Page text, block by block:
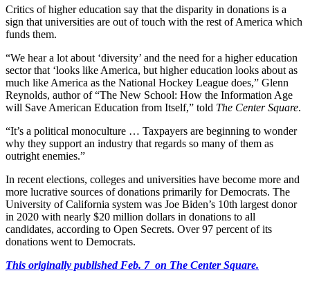
Critics of higher education say that the disparity in donations is a
sign that universities are out of touch with the rest of America which
funds them.
“We hear a lot about ‘diversity’ and the need for a higher education
sector that ‘looks like America, but higher education looks about as
much like America as the National Hockey League does,” Glenn
Reynolds, author of “The New School: How the Information Age
will Save American Education from Itself,” told The Center Square.
“It’s a political monoculture … Taxpayers are beginning to wonder
why they support an industry that regards so many of them as
outright enemies.”
In recent elections, colleges and universities have become more and
more lucrative sources of donations primarily for Democrats. The
University of California system was Joe Biden’s 10th largest donor
in 2020 with nearly $20 million dollars in donations to all
candidates, according to Open Secrets. Over 97 percent of its
donations went to Democrats.
This originally published Feb. 7 on The Center Square.